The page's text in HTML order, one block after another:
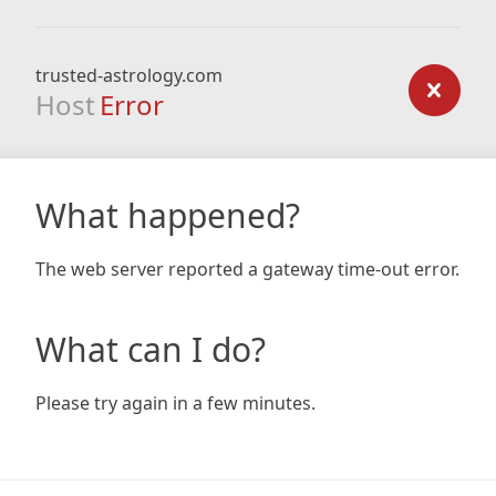
trusted-astrology.com
Host Error
What happened?
The web server reported a gateway time-out error.
What can I do?
Please try again in a few minutes.